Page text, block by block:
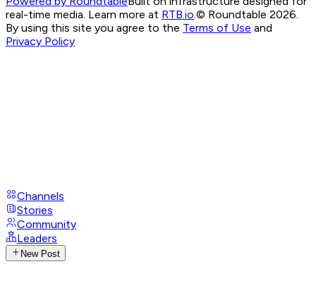
real-time media. Learn more at RTB.io.© Roundtable 2026.
By using this site you agree to the Terms of Use and
Privacy Policy
Channels
Stories
Community
Leaders
New Post